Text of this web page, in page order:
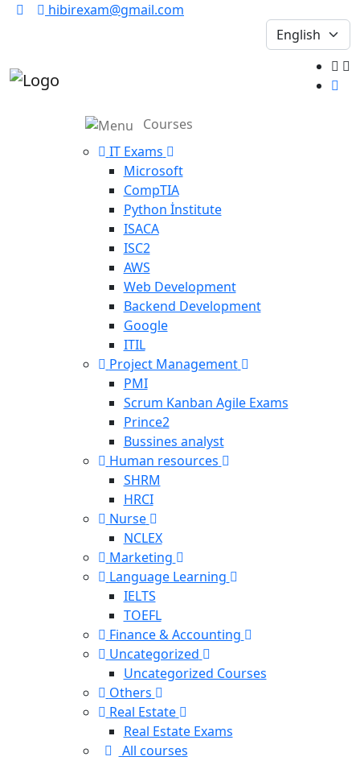
hibirexam@gmail.com
Courses
IT Exams
Microsoft
CompTIA
Python İnstitute
ISACA
ISC2
AWS
Web Development
Backend Development
Google
ITIL
Project Management
PMI
Scrum Kanban Agile Exams
Prince2
Bussines analyst
Human resources
SHRM
HRCI
Nurse
NCLEX
Marketing
Language Learning
IELTS
TOEFL
Finance & Accounting
Uncategorized
Uncategorized Courses
Others
Real Estate
Real Estate Exams
All courses